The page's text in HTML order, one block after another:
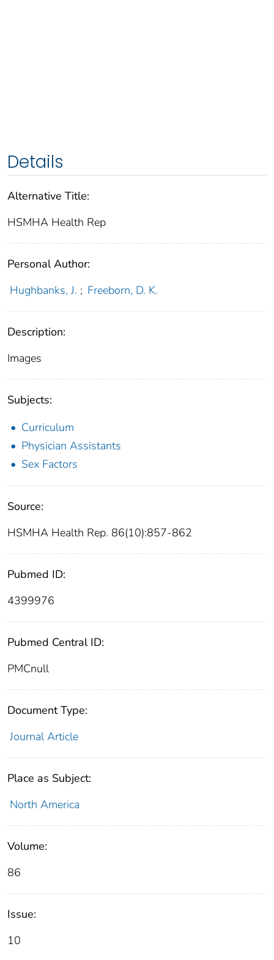
Details
Alternative Title:
HSMHA Health Rep
Personal Author:
Hughbanks, J. ; Freeborn, D. K.
Description:
Images
Subjects:
Curriculum
Physician Assistants
Sex Factors
Source:
HSMHA Health Rep. 86(10):857-862
Pubmed ID:
4399976
Pubmed Central ID:
PMCnull
Document Type:
Journal Article
Place as Subject:
North America
Volume:
86
Issue:
10